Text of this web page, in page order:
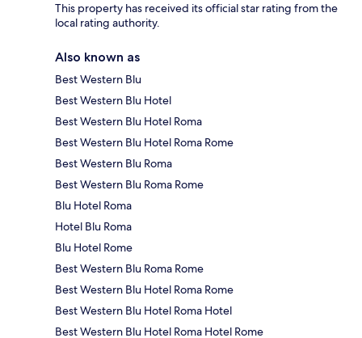
This property has received its official star rating from the
local rating authority.
Also known as
Best Western Blu
Best Western Blu Hotel
Best Western Blu Hotel Roma
Best Western Blu Hotel Roma Rome
Best Western Blu Roma
Best Western Blu Roma Rome
Blu Hotel Roma
Hotel Blu Roma
Blu Hotel Rome
Best Western Blu Roma Rome
Best Western Blu Hotel Roma Rome
Best Western Blu Hotel Roma Hotel
Best Western Blu Hotel Roma Hotel Rome